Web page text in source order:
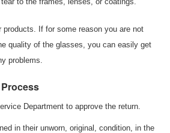
products. If for some reason you are not
quality of the glasses, you can easily get
problems.
Department to approve the return.
in their unworn, original, condition, in the